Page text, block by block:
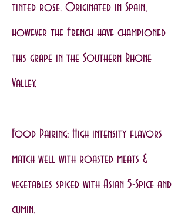
tinted rose. Originated in Spain,
however the French have championed
this grape in the Southern Rhone
Valley.
Food Pairing: High intensity flavors
match well with roasted meats &
vegetables spiced with Asian 5-Spice and
cumin.